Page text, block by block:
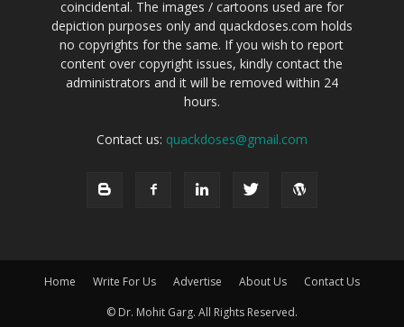
coincidental. The images / cartoons used are for
depiction purposes only and quackdoses.com holds
no copyrights for the same. If you wish to report
content over copyright issues, kindly contact the
administrators and it will be removed within 24
hours.
Contact us: quackdoses@gmail.com
Home Write For Us Advertise About Us
Contact Us
© Dr. Mohit Garg. All Rights Reserved.